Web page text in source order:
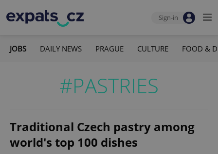
Sign-in
JOBS DAILY NEWS PRAGUE CULTURE FOOD &
#PASTRIES
Traditional Czech pastry among
world's top 100 dishes